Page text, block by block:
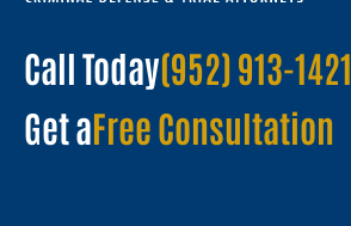
Call Today(952) 913-1421
Get aFree Consultation